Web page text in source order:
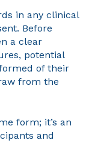
in any clinical
Before
a clear
potential
of their
from the
form; it’s an
and